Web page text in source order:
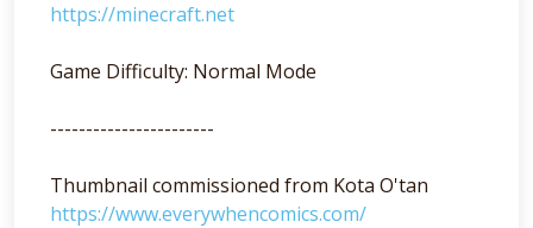
https://minecraft.net
Game Difficulty: Normal Mode
-----------------------
Thumbnail commissioned from Kota O'tan
https://www.everywhencomics.com/